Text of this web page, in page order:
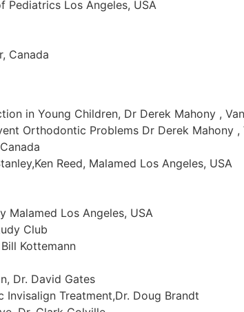
Pediatrics Los Angeles, USA
Canada
in Young Children, Dr Derek Mahony ,
Orthodontic Problems Dr Derek Mahony ,
Reed, Malamed Los Angeles, USA
Malamed Los Angeles, USA
Club
Kottemann
Dr. David Gates
Invisalign Treatment,Dr. Doug Brandt